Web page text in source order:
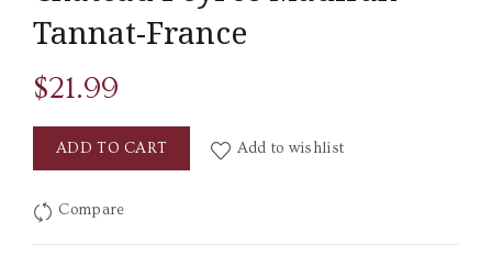
Tannat-France
$21.99
ADD TO CART Add to wishlist
Compare